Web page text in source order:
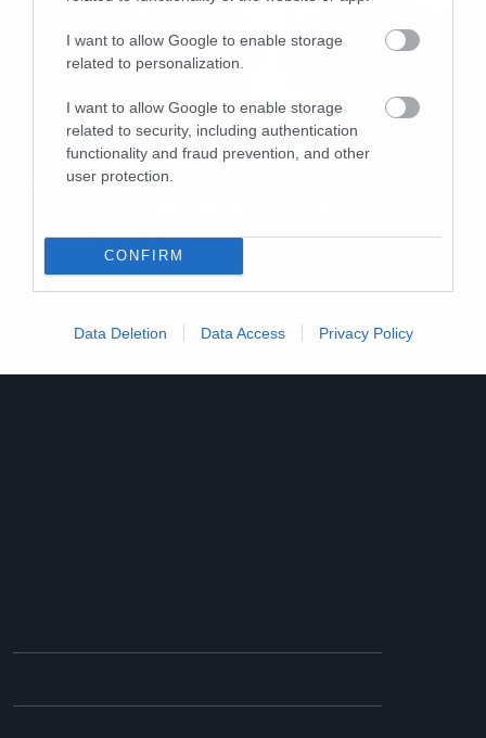
I want to allow Google to enable storage
related to personalization.
I want to allow Google to enable storage
related to security, including authentication
functionality and fraud prevention, and other
user protection.
CONFIRM
Data Deletion Data Access Privacy Policy
Movies and TV
Σταματήστε ό,τι κάνετε και δείτε
Fantastic 4